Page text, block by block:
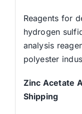
Reagents for
hydrogen
analysis
polyester
Zinc Acetate
Shipping